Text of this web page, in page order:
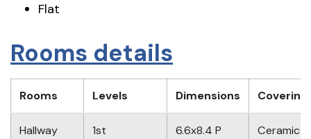
Flat
Rooms details
Rooms Levels Dimensions Covering
Hallway
1st
6.6x8.4 P
Ceramic